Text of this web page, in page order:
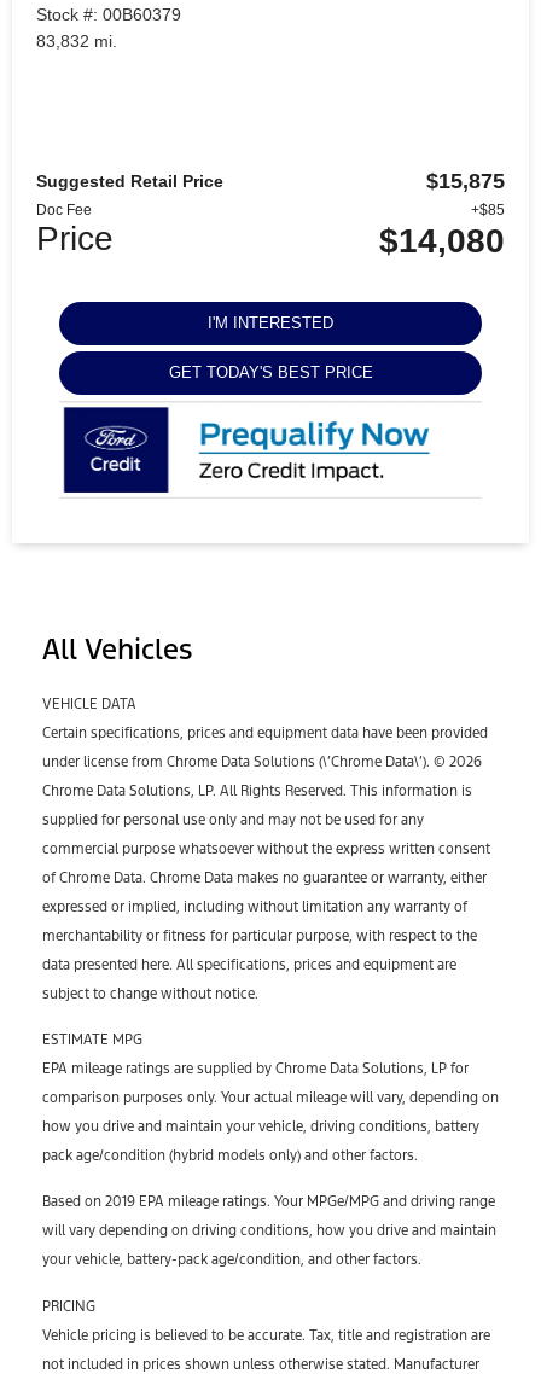
Stock #: 00B60379
83,832 mi.
Suggested Retail Price $15,875
Doc Fee +$85
Price $14,080
I'M INTERESTED
GET TODAY'S BEST PRICE
All Vehicles
VEHICLE DATA
Certain specifications, prices and equipment data have been provided
under license from Chrome Data Solutions (\’Chrome Data\’). © 2026
Chrome Data Solutions, LP. All Rights Reserved. This information is
supplied for personal use only and may not be used for any
commercial purpose whatsoever without the express written consent
of Chrome Data. Chrome Data makes no guarantee or warranty, either
expressed or implied, including without limitation any warranty of
merchantability or fitness for particular purpose, with respect to the
data presented here. All specifications, prices and equipment are
subject to change without notice.
ESTIMATE MPG
EPA mileage ratings are supplied by Chrome Data Solutions, LP for
comparison purposes only. Your actual mileage will vary, depending on
how you drive and maintain your vehicle, driving conditions, battery
pack age/condition (hybrid models only) and other factors.
Based on 2019 EPA mileage ratings. Your MPGe/MPG and driving range
will vary depending on driving conditions, how you drive and maintain
your vehicle, battery-pack age/condition, and other factors.
PRICING
Vehicle pricing is believed to be accurate. Tax, title and registration are
not included in prices shown unless otherwise stated. Manufacturer